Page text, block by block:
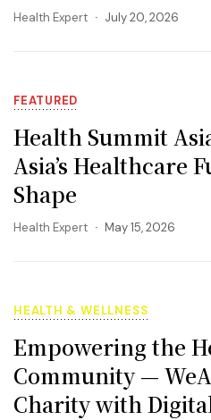
Health Expert July 20, 2026
FEATURED
Health Summit
Asia’s Healthcare
Shape
Health Expert May 15, 2026
HEALTH & WELLNESS
Empowering the
Community —
Charity with